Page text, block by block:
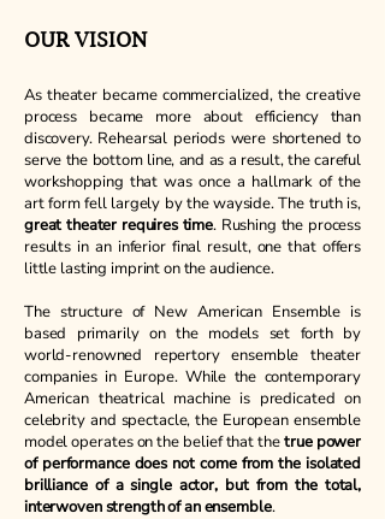
OUR VISION
As theater became commercialized, the creative
process became more about efficiency than
discovery. Rehearsal periods were shortened to
serve the bottom line, and as a result, the careful
workshopping that was once a hallmark of the
art form fell largely by the wayside. The truth is,
great theater requires time. Rushing the process
results in an inferior final result, one that offers
little lasting imprint on the audience.
The structure of New American Ensemble is
based primarily on the models set forth by
world-renowned repertory ensemble theater
companies in Europe. While the contemporary
American theatrical machine is predicated on
celebrity and spectacle, the European ensemble
model operates on the belief that thetrue power
of performance does not come from the isolated
brilliance of a single actor, but from the total,
interwoven strength of an ensemble.